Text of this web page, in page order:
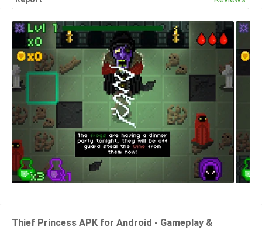
Thief Princess APK for Android - Gameplay &